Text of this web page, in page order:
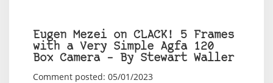
Eugen Mezei on CLACK! 5 Frames
with a Very Simple Agfa 120
Box Camera – By Stewart Waller
Comment posted: 05/01/2023